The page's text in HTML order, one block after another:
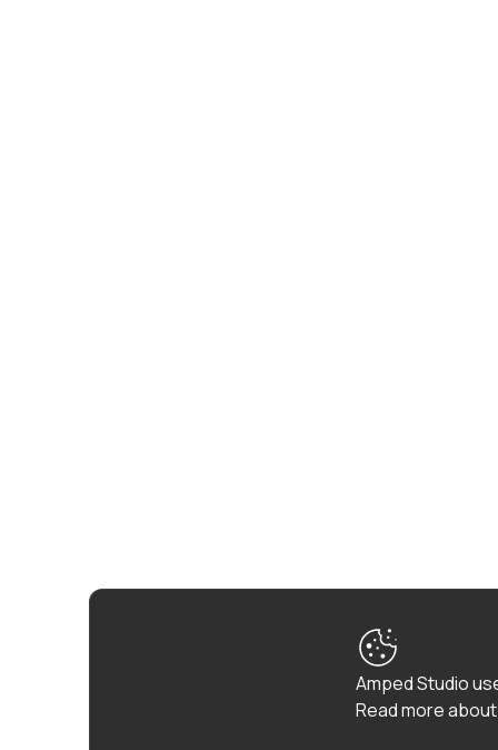
Amped Studio
Read more